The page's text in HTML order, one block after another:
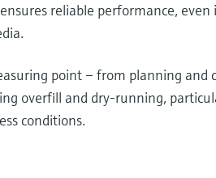
reliable performance, even
point – from planning and
overfill and dry‑running,
conditions.